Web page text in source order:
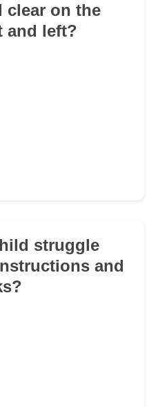
clear on the
and left?
struggle
and